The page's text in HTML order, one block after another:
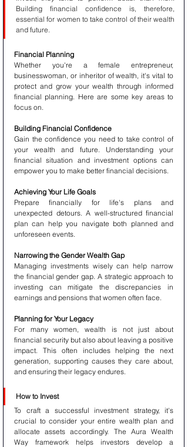
Building financial confidence is, therefore,
essential for women to take control of their wealth
and future.
Financial Planning
Whether you're a female entrepreneur,
businesswoman, or inheritor of wealth, it's vital to
protect and grow your wealth through informed
financial planning. Here are some key areas to
focus on.
Building Financial Confidence
Gain the confidence you need to take control of
your wealth and future. Understanding your
financial situation and investment options can
empower you to make better financial decisions.
Achieving Your Life Goals
Prepare financially for life's plans and
unexpected detours. A well-structured financial
plan can help you navigate both planned and
unforeseen events.
Narrowing the Gender Wealth Gap
Managing investments wisely can help narrow
the financial gender gap. A strategic approach to
investing can mitigate the discrepancies in
earnings and pensions that women often face.
Planning for Your Legacy
For many women, wealth is not just about
financial security but also about leaving a positive
impact. This often includes helping the next
generation, supporting causes they care about,
and ensuring their legacy endures.
How to Invest
To craft a successful investment strategy, it's
crucial to consider your entire wealth plan and
allocate assets accordingly. The Aura Wealth
Way framework helps investors develop a